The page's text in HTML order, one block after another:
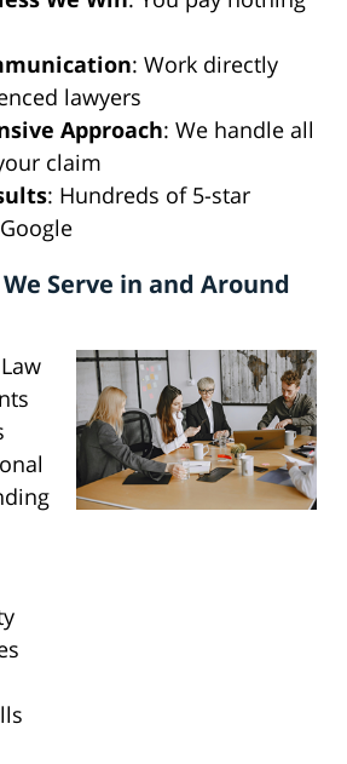
: Work directly
lawyers
Approach: We handle all
claim
: Hundreds of 5-star
Serve in and Around